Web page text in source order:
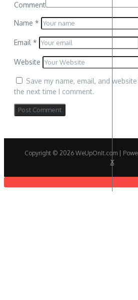
Comment
Name *
Email *
Website
Save my name, email, and
the next time I comment.
Copyright © 2026 WeUpOnIt.com |
X